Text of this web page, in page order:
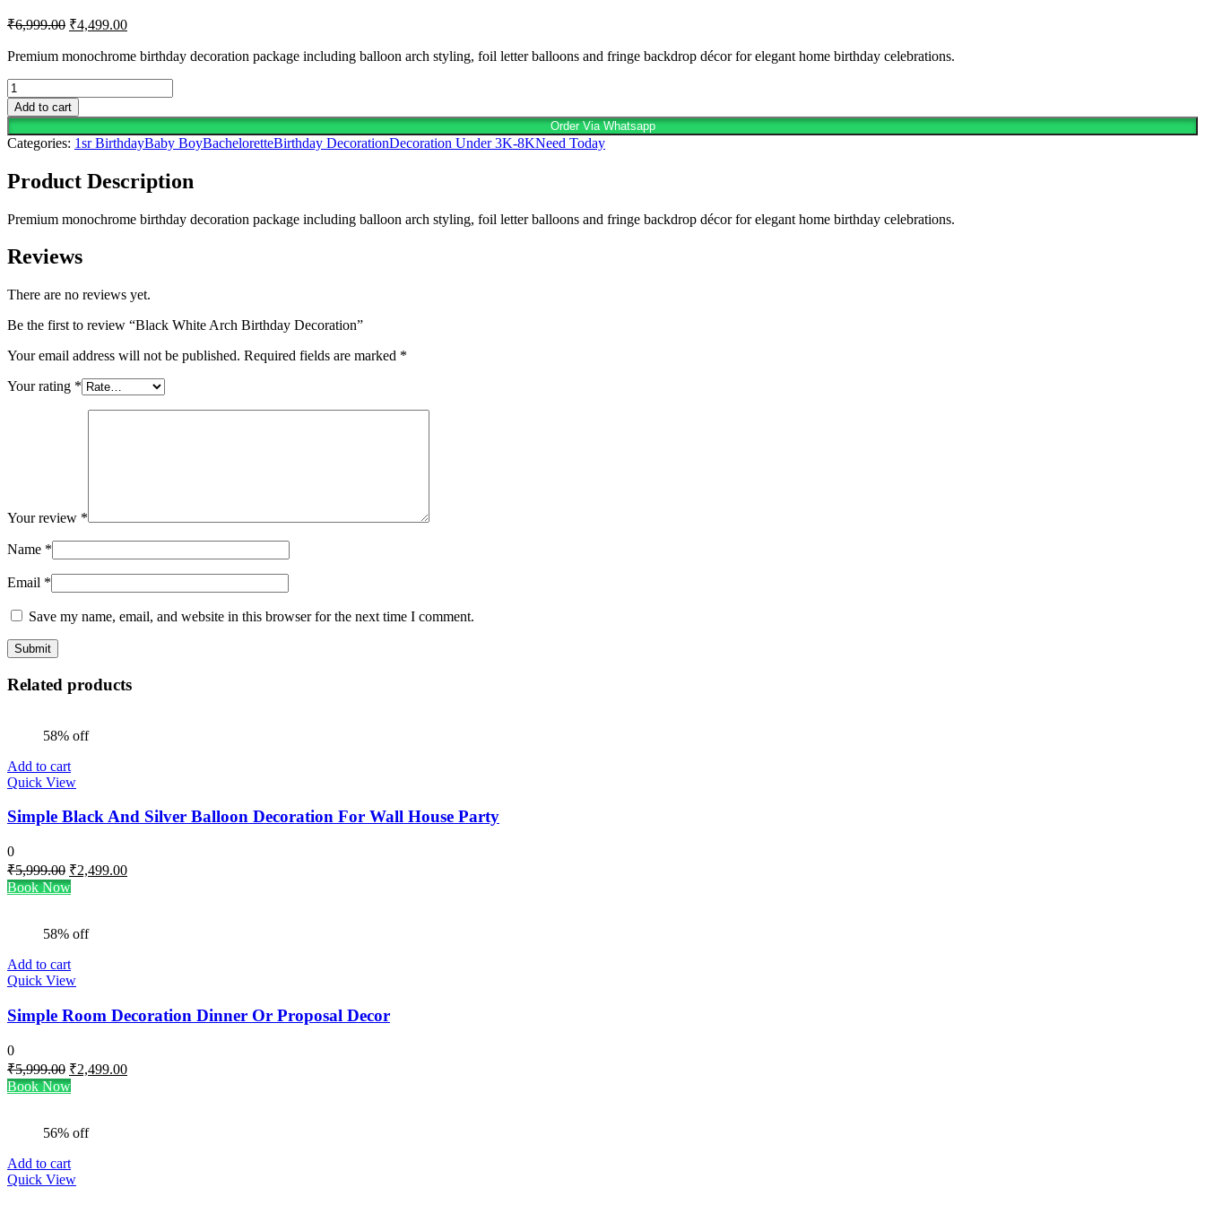
₹6,999.00 Original
was:
₹4,499.00Current
is:
Premium monochrome birthday decoration package including balloon arch styling, foil letter balloons and fringe backdrop décor for elegant home birthday celebrations.
Black
White
Arch
Birthday
Decoration
Add to cart
Order Via Whatsapp
Categories: 1sr BirthdayBaby BoyBacheloretteBirthday DecorationDecoration Under 3K-8KNeed Today
Product Description
Premium monochrome birthday decoration package including balloon arch styling, foil letter balloons and fringe backdrop décor for elegant home birthday celebrations.
Reviews
There are no reviews yet.
Be the first to review “Black White Arch Birthday Decoration”
Your email address will not be published. Required fields are marked *
Your rating *
Your review *
Name *
Email *
Save my name, email, and website in this browser for the next time I comment.
Related products
58% off
Add to cart
Quick View
Simple Black And Silver Balloon Decoration For Wall House Party
0
₹5,999.00 Original
price
was:
₹2,499.00Current
Book Now
58% off
Add to cart
Quick View
Simple Room Decoration Dinner Or Proposal Decor
0
₹5,999.00 Original
price
was:
₹2,499.00Current
Book Now
56% off
Add to cart
Quick View